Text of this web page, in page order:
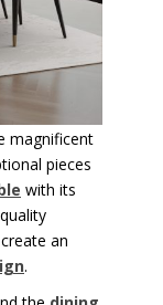
magnificent
pieces
with its
an
.